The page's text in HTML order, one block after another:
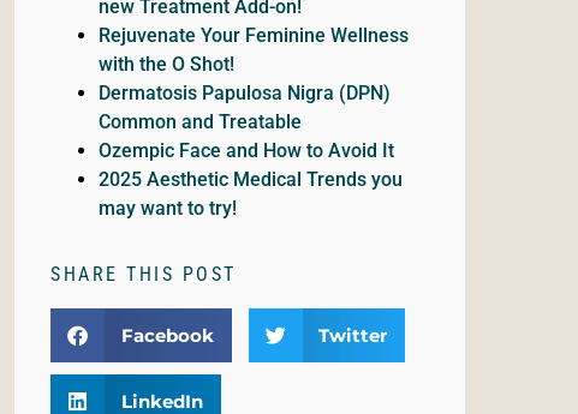
new Treatment Add-on!
Rejuvenate Your Feminine Wellness
with the O Shot!
Dermatosis Papulosa Nigra (DPN)
Common and Treatable
Ozempic Face and How to Avoid It
2025 Aesthetic Medical Trends you
may want to try!
SHARE THIS POST
Facebook Twitter
LinkedIn